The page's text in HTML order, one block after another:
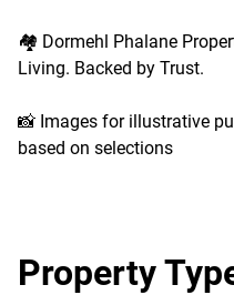
🏘️ Dormehl Phalane
Living. Backed by Trust.
📸 Images for illustrative
based on selections
Property